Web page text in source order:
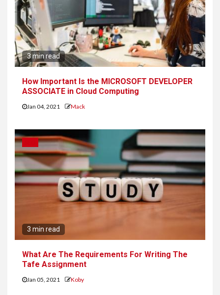
3 min read
How Important Is the MICROSOFT DEVELOPER
ASSOCIATE in Cloud Computing
Jan 04, 2021 Mack
3 min read
What Are The Requirements For Writing The
Tafe Assignment
Jan 05, 2021 Koby